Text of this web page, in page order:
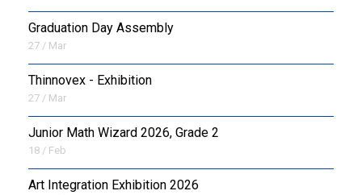
Graduation Day Assembly
27 / Mar
Thinnovex - Exhibition
27 / Mar
Junior Math Wizard 2026, Grade 2
18 / Feb
Art Integration Exhibition 2026